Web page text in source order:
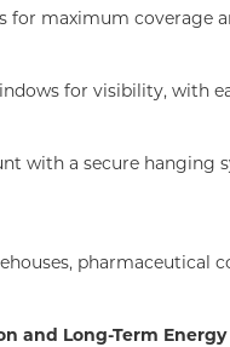
for maximum coverage
for visibility, with
with a secure hanging
pharmaceutical
and Long-Term Energy